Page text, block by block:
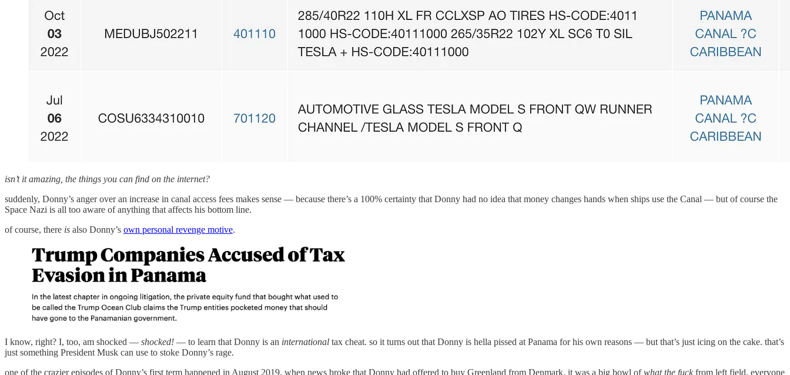
isn’t it amazing, the things you can find on the internet?
suddenly, Donny’s anger over an increase in canal access fees makes sense — because there’s a 100% certainty that Donny had no idea that money changes hands when ships use the Canal — but of course the
Space Nazi is all too aware of anything that affects his bottom line.
of course, there is also Donny’s own personal revenge motive.
I know, right? I, too, am shocked — shocked! — to learn that Donny is an international tax cheat. so it turns out that Donny is hella pissed at Panama for his own reasons — but that’s just icing on the cake. that’s
just something President Musk can use to stoke Donny’s rage.
one of the crazier episodes of Donny’s first term happened in August 2019, when news broke that Donny had offered to buy Greenland from Denmark. it was a big bowl ofwhat the fuckfrom left field, everyone